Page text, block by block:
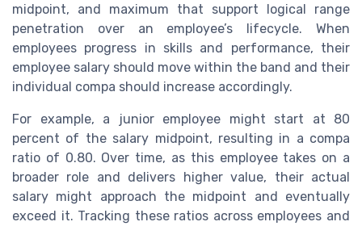
midpoint, and maximum that support logical range
penetration over an employee’s lifecycle. When
employees progress in skills and performance, their
employee salary should move within the band and their
individual compa should increase accordingly.
For example, a junior employee might start at 80
percent of the salary midpoint, resulting in a compa
ratio of 0.80. Over time, as this employee takes on a
broader role and delivers higher value, their actual
salary might approach the midpoint and eventually
exceed it. Tracking these ratios across employees and